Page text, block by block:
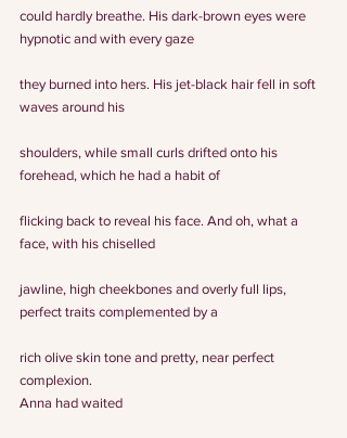
could hardly breathe. His dark-brown eyes were
hypnotic and with every gaze
they burned into hers. His jet-black hair fell in soft
waves around his
shoulders, while small curls drifted onto his
forehead, which he had a habit of
flicking back to reveal his face. And oh, what a
face, with his chiselled
jawline, high cheekbones and overly full lips,
perfect traits complemented by a
rich olive skin tone and pretty, near perfect
complexion.
Anna had waited